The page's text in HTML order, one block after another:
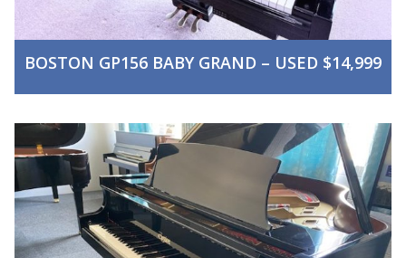
BOSTON GP156 BABY GRAND – USED $14,999